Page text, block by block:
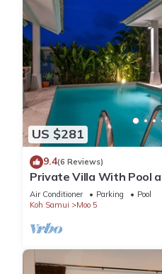
US $281
9.4(6 Reviews)
Private Villa With Pool
Walk to the Beach
Air Conditioner Parking
Pool
Koh Samui
Moo 5